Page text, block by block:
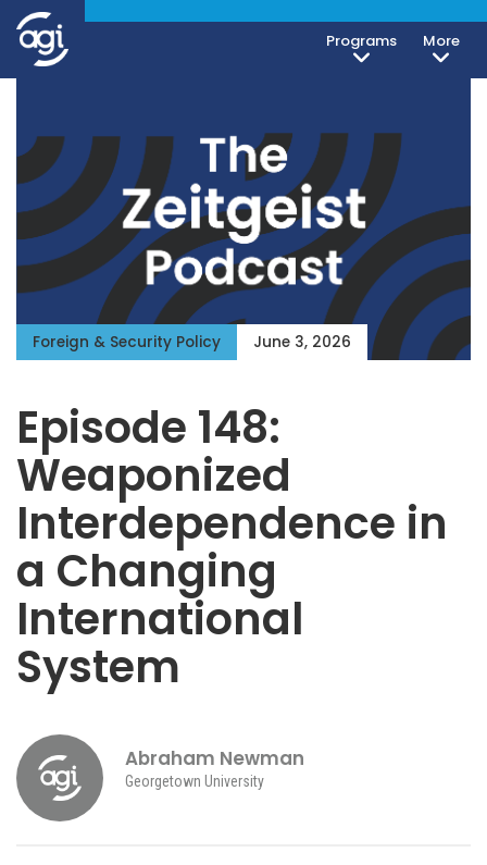
Programs More
Foreign & Security Policy June 3, 2026
Episode 148:
Weaponized
Interdependence in
a Changing
International
System
Abraham Newman
Georgetown University